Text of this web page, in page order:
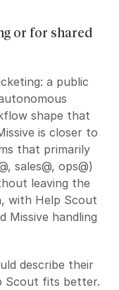
or for shared
a public
shape that
is closer to
that primarily
sales@, ops@)
leaving the
with Help Scout
Missive handling
describe their
Scout fits better.